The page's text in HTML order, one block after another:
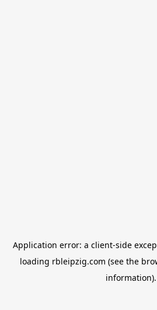
Application error: a client-side
loading rbleipzig.com (see the
information).